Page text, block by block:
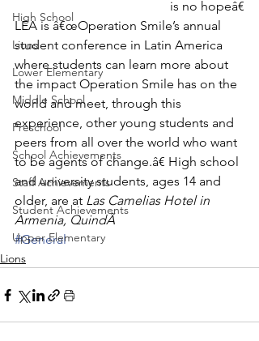
High School
Lions
Lower Elementary
Middle School
Preschool
School Achievements
Staff Achievements
Student Achievements
Upper Elementary
is no hopeâ€
LEA is â€œOperation Smile’s annual
student conference in Latin America
where students can learn more about
the impact Operation Smile has on the
world and meet, through this
experience, other young students and
peers from all over the world who want
to be agents of change.â€ High school
and university students, ages 14 and
older, are at Las Camelias Hotel in
Armenia, QuindÃ
#General
Lions